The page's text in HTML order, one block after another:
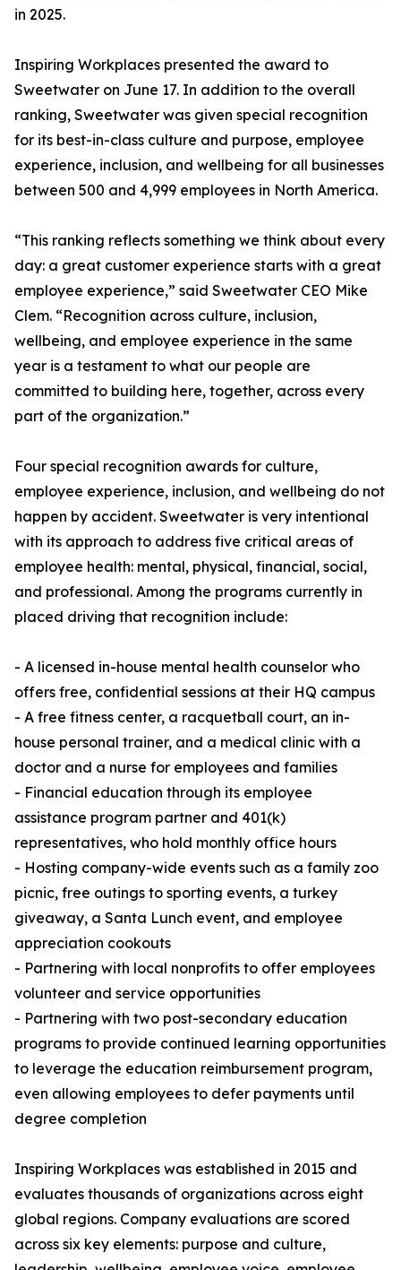
in 2025.
Inspiring Workplaces presented the award to
Sweetwater on June 17. In addition to the overall
ranking, Sweetwater was given special recognition
for its best-in-class culture and purpose, employee
experience, inclusion, and wellbeing for all businesses
between 500 and 4,999 employees in North America.
“This ranking reflects something we think about every
day: a great customer experience starts with a great
employee experience,” said Sweetwater CEO Mike
Clem. “Recognition across culture, inclusion,
wellbeing, and employee experience in the same
year is a testament to what our people are
committed to building here, together, across every
part of the organization.”
Four special recognition awards for culture,
employee experience, inclusion, and wellbeing do not
happen by accident. Sweetwater is very intentional
with its approach to address five critical areas of
employee health: mental, physical, financial, social,
and professional. Among the programs currently in
placed driving that recognition include:
- A licensed in-house mental health counselor who
offers free, confidential sessions at their HQ campus
- A free fitness center, a racquetball court, an in-
house personal trainer, and a medical clinic with a
doctor and a nurse for employees and families
- Financial education through its employee
assistance program partner and 401(k)
representatives, who hold monthly office hours
- Hosting company-wide events such as a family zoo
picnic, free outings to sporting events, a turkey
giveaway, a Santa Lunch event, and employee
appreciation cookouts
- Partnering with local nonprofits to offer employees
volunteer and service opportunities
- Partnering with two post-secondary education
programs to provide continued learning opportunities
to leverage the education reimbursement program,
even allowing employees to defer payments until
degree completion
Inspiring Workplaces was established in 2015 and
evaluates thousands of organizations across eight
global regions. Company evaluations are scored
across six key elements: purpose and culture,